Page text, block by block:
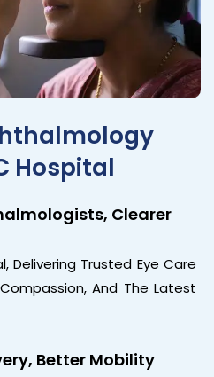
Hospital
Clearer
Delivering Trusted Eye Care
And The Latest
Better Mobility